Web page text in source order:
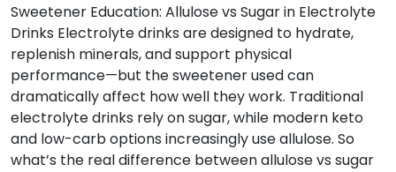
Sweetener Education: Allulose vs Sugar in Electrolyte
Drinks Electrolyte drinks are designed to hydrate,
replenish minerals, and support physical
performance—but the sweetener used can
dramatically affect how well they work. Traditional
electrolyte drinks rely on sugar, while modern keto
and low-carb options increasingly use allulose. So
what’s the real difference between allulose vs sugar